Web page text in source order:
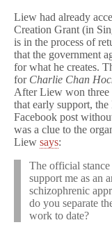
Liew had already
Creation Grant (in
is in the process of
that the government
for what he creates.
for Charlie Chan
After Liew won three
that early support,
Facebook post
was a clue to the
Liew says:
The official stance
support me as an
schizophrenic
do you separate
work to date?